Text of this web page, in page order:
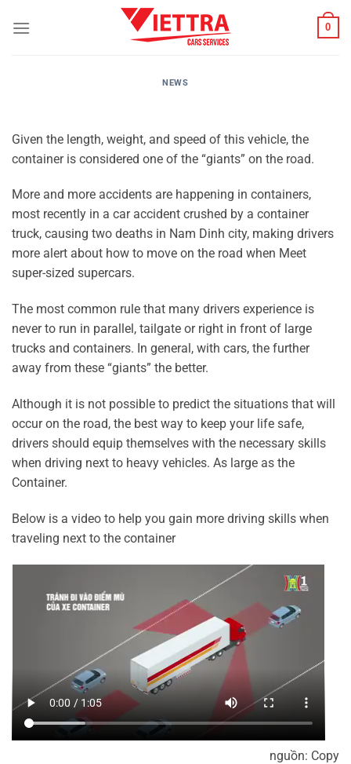
0
NEWS
Given the length, weight, and speed of this vehicle, the
container is considered one of the “giants” on the road.
More and more accidents are happening in containers,
most recently in a car accident crushed by a container
truck, causing two deaths in Nam Dinh city, making drivers
more alert about how to move on the road when Meet
super-sized supercars.
The most common rule that many drivers experience is
never to run in parallel, tailgate or right in front of large
trucks and containers. In general, with cars, the further
away from these “giants” the better.
Although it is not possible to predict the situations that will
occur on the road, the best way to keep your life safe,
drivers should equip themselves with the necessary skills
when driving next to heavy vehicles. As large as the
Container.
Below is a video to help you gain more driving skills when
traveling next to the container
nguồn: Copy